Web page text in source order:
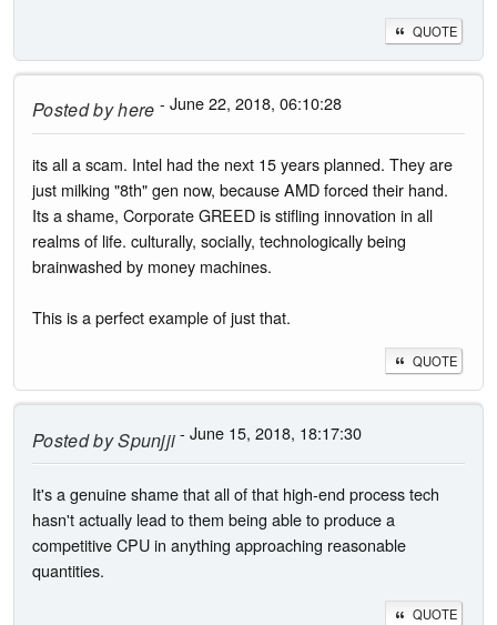
QUOTE
Posted byhere - June 22, 2018, 06:10:28
its all a scam. Intel had the next 15 years planned. They are
just milking "8th" gen now, because AMD forced their hand.
Its a shame, Corporate GREED is stifling innovation in all
realms of life. culturally, socially, technologically being
brainwashed by money machines.
This is a perfect example of just that.
QUOTE
Posted bySpunjji- June 15, 2018, 18:17:30
It's a genuine shame that all of that high-end process tech
hasn't actually lead to them being able to produce a
competitive CPU in anything approaching reasonable
quantities.
QUOTE